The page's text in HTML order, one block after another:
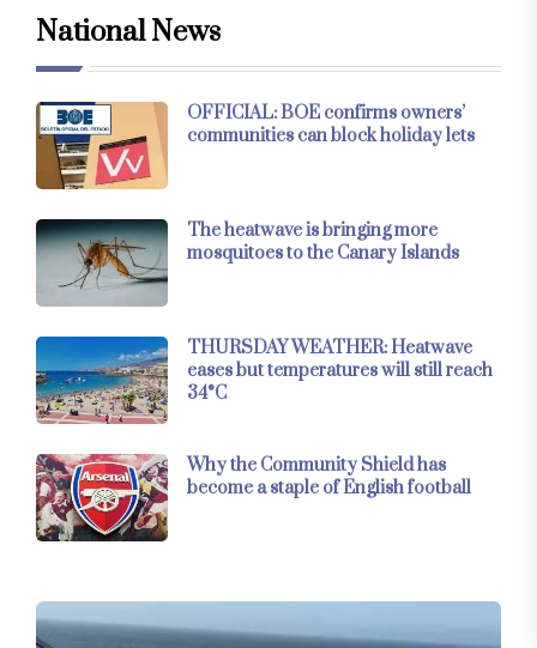
National News
OFFICIAL: BOE confirms owners’
communities can block holiday lets
The heatwave is bringing more
mosquitoes to the Canary Islands
THURSDAY WEATHER: Heatwave
eases but temperatures will still reach
34°C
Why the Community Shield has
become a staple of English football